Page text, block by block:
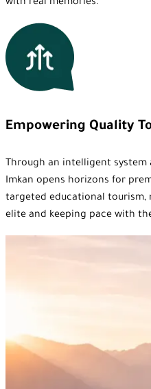
with real memories.
Empowering Quality
Through an intelligent
Imkan opens horizons for
targeted educational
elite and keeping pace with